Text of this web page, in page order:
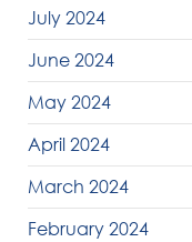
July 2024
June 2024
May 2024
April 2024
March 2024
February 2024